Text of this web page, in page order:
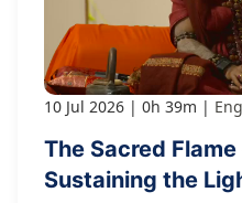
10 Jul 2026 0h 39m
The Sacred
Sustaining the